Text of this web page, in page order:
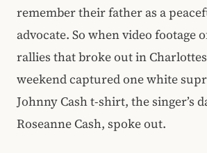
remember their father as a
advocate. So when video footage
rallies that broke out in
weekend captured one white
Johnny Cash t-shirt, the singer’s
Roseanne Cash, spoke out.